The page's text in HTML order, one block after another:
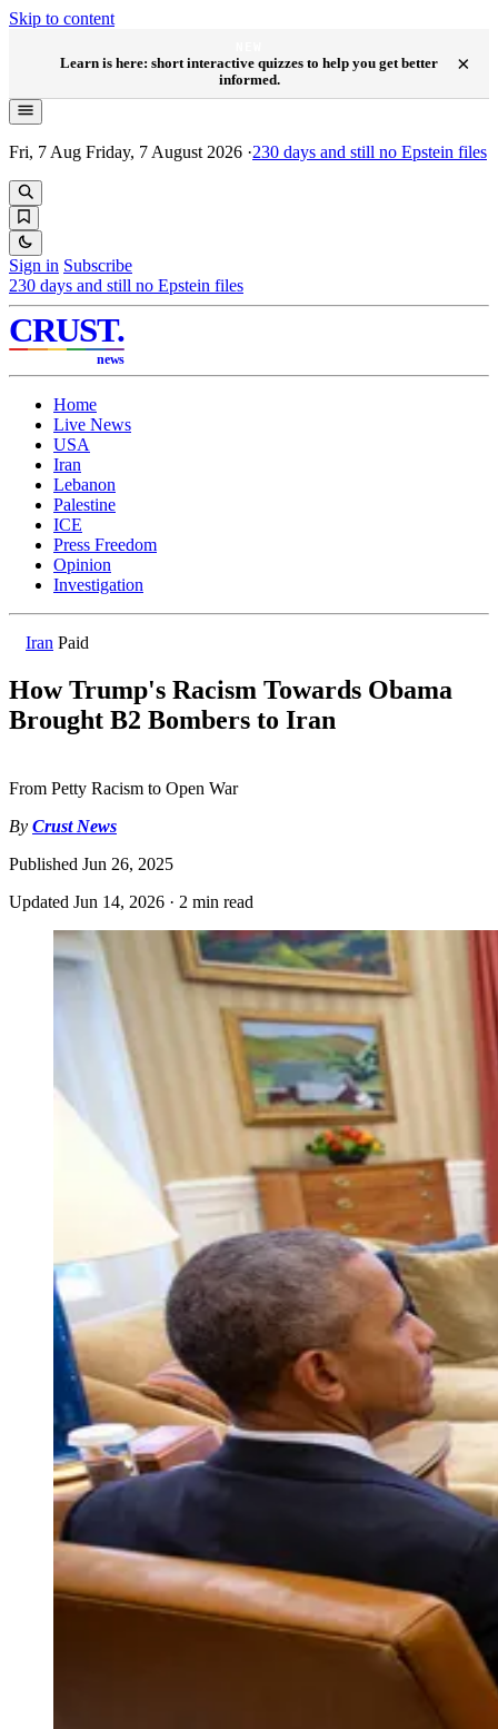
Skip to content
Learn is here: short interactive quizzes to help you get better
informed.
×
Fri, 7 Aug Friday, 7 August 2026 ·230 days and still no Epstein files
Sign in Subscribe
230 days and still no Epstein files
CRUST.
news
Home
Live News
USA
Iran
Lebanon
Palestine
ICE
Press Freedom
Opinion
Investigation
Iran Paid
How Trump's Racism Towards Obama
Brought B2 Bombers to Iran
From Petty Racism to Open War
By Crust News
Published Jun 26, 2025
Updated Jun 14, 2026 · 2 min read